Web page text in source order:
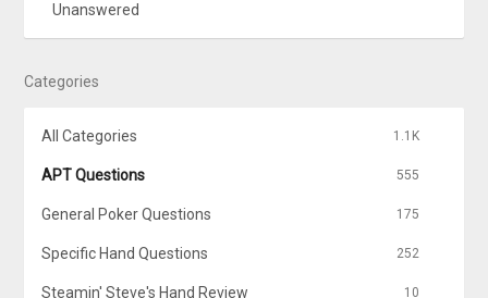
Unanswered
Categories
1.1K
All Categories
555
APT Questions
175
General Poker Questions
252
Specific Hand Questions
10
Steamin' Steve's Hand Review